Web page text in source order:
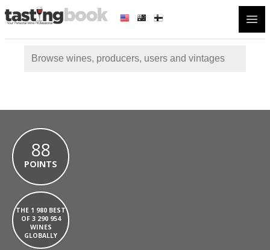
88
POINTS
THE 1 980 BEST
OF 3 290 954
WINES
GLOBALLY